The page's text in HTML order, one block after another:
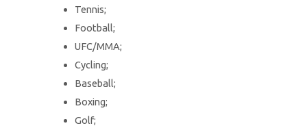
Tennis;
Football;
UFC/MMA;
Cycling;
Baseball;
Boxing;
Golf;